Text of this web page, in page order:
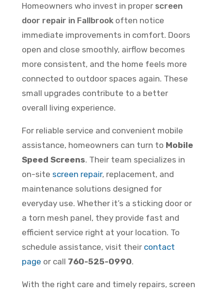
Homeowners who invest in proper screen
door repair in Fallbrookoften notice
immediate improvements in comfort. Doors
open and close smoothly, airflow becomes
more consistent, and the home feels more
connected to outdoor spaces again. These
small upgrades contribute to a better
overall living experience.
For reliable service and convenient mobile
assistance, homeowners can turn to Mobile
Speed Screens. Their team specializes in
on-site screen repair, replacement, and
maintenance solutions designed for
everyday use. Whether it’s a sticking door or
a torn mesh panel, they provide fast and
efficient service right at your location. To
schedule assistance, visit their contact
page or call 760-525-0990.
With the right care and timely repairs, screen